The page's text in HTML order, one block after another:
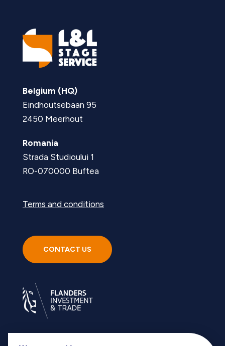
Belgium (HQ)
Eindhoutsebaan 95
2450 Meerhout
Romania
Strada Studioului 1
RO-070000 Buftea
Terms and conditions
CONTACT US